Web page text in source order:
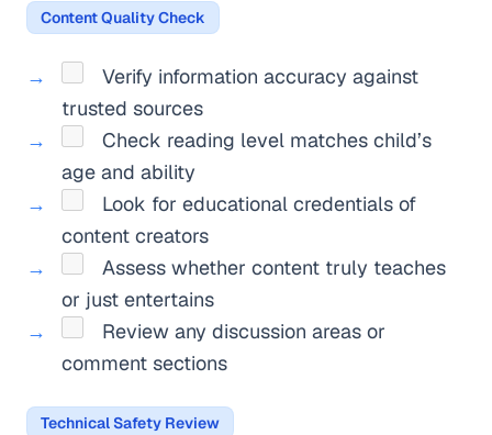
Content Quality Check
Verify information accuracy against
trusted sources
Check reading level matches child’s
age and ability
Look for educational credentials of
content creators
Assess whether content truly teaches
or just entertains
Review any discussion areas or
comment sections
Technical Safety Review